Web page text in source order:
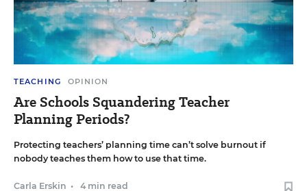
TEACHING OPINION
Are Schools Squandering Teacher
Planning Periods?
Protecting teachers’ planning time can’t solve burnout if
nobody teaches them how to use that time.
Carla Erskin • 4 min read